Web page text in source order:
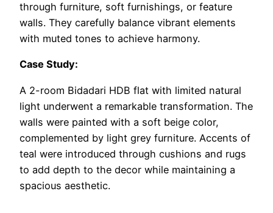
through furniture, soft furnishings, or feature
walls. They carefully balance vibrant elements
with muted tones to achieve harmony.
Case Study:
A 2-room Bidadari HDB flat with limited natural
light underwent a remarkable transformation. The
walls were painted with a soft beige color,
complemented by light grey furniture. Accents of
teal were introduced through cushions and rugs
to add depth to the decor while maintaining a
spacious aesthetic.